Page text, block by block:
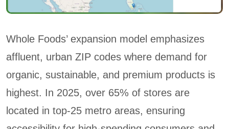
Whole Foods’ expansion model emphasizes
affluent, urban ZIP codes where demand for
organic, sustainable, and premium products is
highest. In 2025, over 65% of stores are
located in top-25 metro areas, ensuring